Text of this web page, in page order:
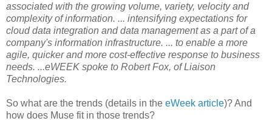
associated with the growing volume, variety, velocity and
complexity of information. ... intensifying expectations for
cloud data integration and data management as a part of a
company's information infrastructure. ... to enable a more
agile, quicker and more cost-effective response to business
needs. ...eWEEK spoke to Robert Fox, of Liaison
Technologies.
So what are the trends (details in the eWeek article)? And
how does Muse fit in those trends?